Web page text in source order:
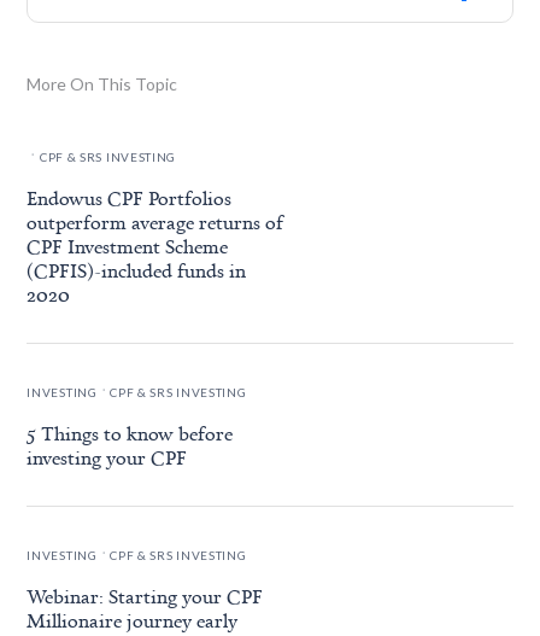
More On This Topic
. CPF & SRS INVESTING
Endowus CPF Portfolios
outperform average returns of
CPF Investment Scheme
(CPFIS)-included funds in
2020
INVESTING . CPF & SRS INVESTING
5 Things to know before
investing your CPF
INVESTING . CPF & SRS INVESTING
Webinar: Starting your CPF
Millionaire journey early